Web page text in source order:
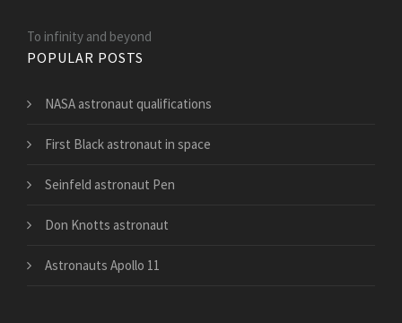
To infinity and beyond
POPULAR POSTS
NASA astronaut qualifications
First Black astronaut in space
Seinfeld astronaut Pen
Don Knotts astronaut
Astronauts Apollo 11